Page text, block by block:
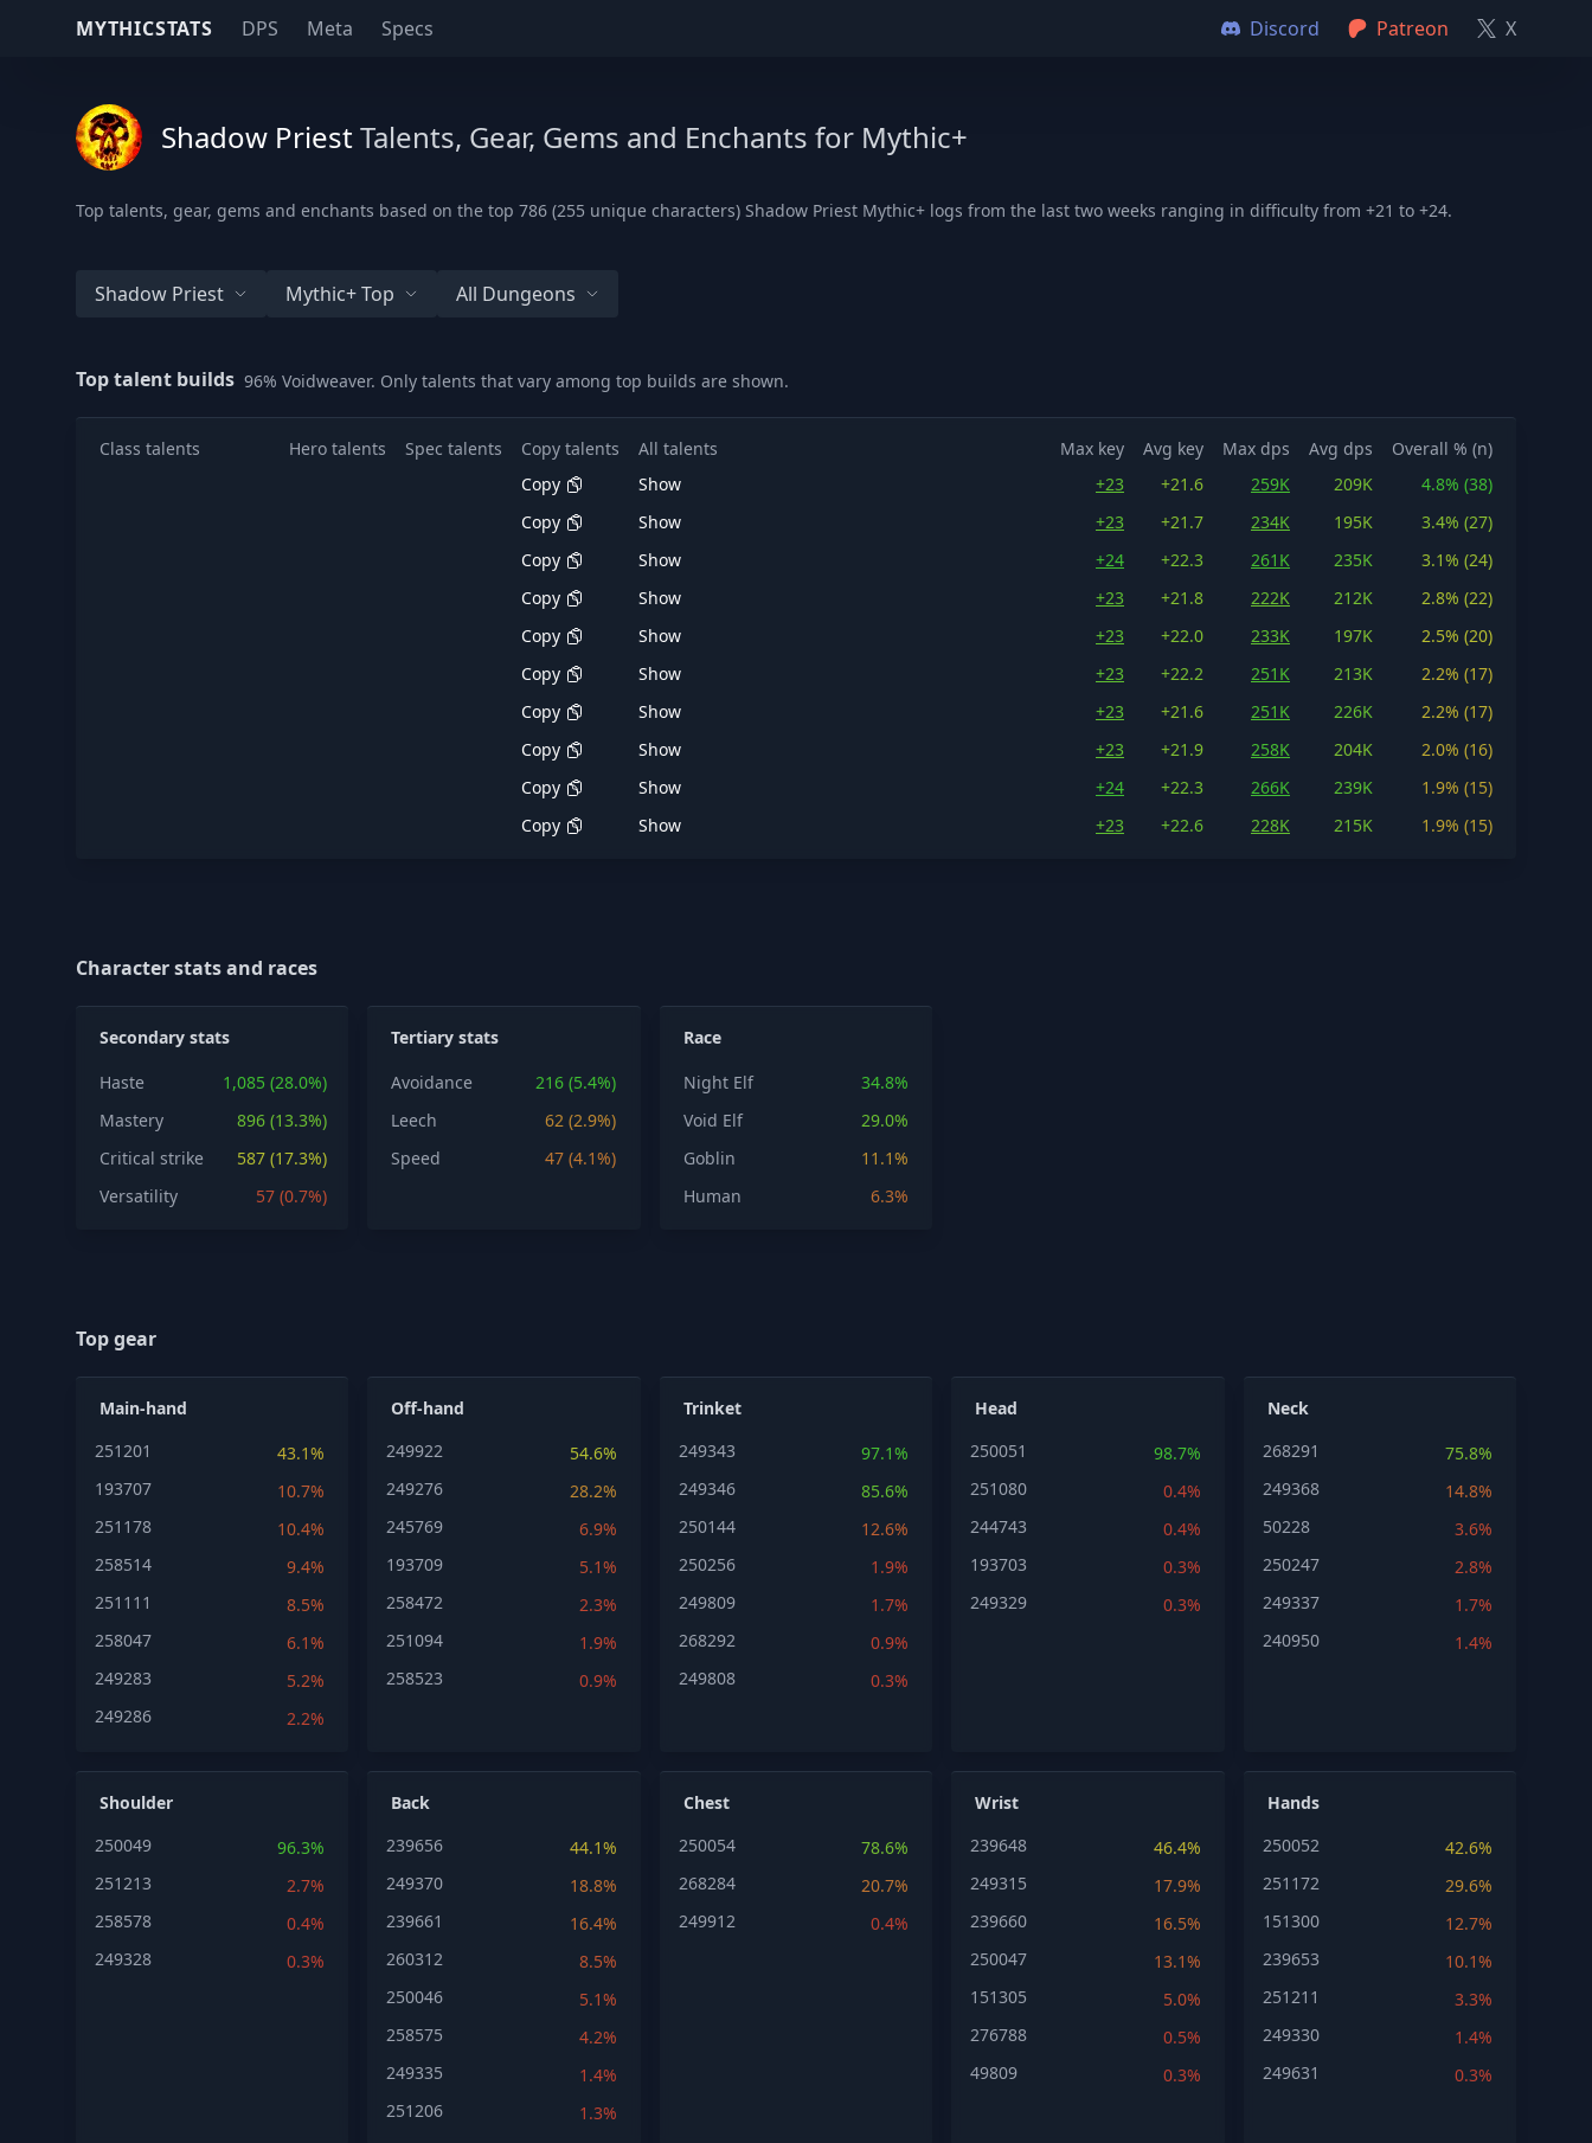
MYTHICSTATS DPS Meta Specs Discord Patreon X
Shadow PriestTalents, Gear, Gems and Enchants for Mythic+
Top talents, gear, gems and enchants based on the top 786 (255 unique characters) Shadow Priest Mythic+ logs from the last two weeks ranging in difficulty from +21 to +24.
Shadow Priest Mythic+ Top All Dungeons
Top talent builds 96% Voidweaver. Only talents that vary among top builds are shown.
Class talents Hero talents Spec talents Copy talents All talents Max key Avg key Max dps Avg dps
Overall % (n)
Copy
Show +23 +21.6 259K 209K
4.8% (38)
Copy
Show +23 +21.7 234K 195K
3.4% (27)
Copy
Show +24 +22.3 261K 235K
3.1% (24)
Copy
Show +23 +21.8 222K 212K
2.8% (22)
Copy
Show +23 +22.0 233K 197K
2.5% (20)
Copy
Show +23 +22.2 251K 213K
2.2% (17)
Copy
Show +23 +21.6 251K 226K
2.2% (17)
Copy
Show +23 +21.9 258K 204K
2.0% (16)
Copy
Show +24 +22.3 266K 239K
1.9% (15)
Copy
Show +23 +22.6 228K 215K 1.9% (15)
Character stats and races
Secondary stats
Haste
1,085 (28.0%)
Mastery
896 (13.3%)
Critical strike
587 (17.3%)
Versatility
57 (0.7%)
Tertiary stats
Avoidance
216 (5.4%)
Leech
62 (2.9%)
Speed
47 (4.1%)
Race
Night Elf
34.8%
Void Elf
29.0%
Goblin
11.1%
Human
6.3%
Top gear
Main-hand
251201
43.1%
193707
10.7%
251178
10.4%
258514
9.4%
251111
8.5%
258047
6.1%
249283
5.2%
249286
2.2%
Off-hand
249922
54.6%
249276
28.2%
245769
6.9%
193709
5.1%
258472
2.3%
251094
1.9%
258523
0.9%
Trinket
249343
97.1%
249346
85.6%
250144
12.6%
250256
1.9%
249809
1.7%
268292
0.9%
249808
0.3%
Head
250051
98.7%
251080
0.4%
244743
0.4%
193703
0.3%
249329
0.3%
Neck
268291
75.8%
249368
14.8%
50228
3.6%
250247
2.8%
249337
1.7%
240950
1.4%
Shoulder
250049
96.3%
251213
2.7%
258578
0.4%
249328
0.3%
Back
239656
44.1%
249370
18.8%
239661
16.4%
260312
8.5%
250046
5.1%
258575
4.2%
249335
1.4%
251206
1.3%
Chest
250054
78.6%
268284
20.7%
249912
0.4%
Wrist
239648
46.4%
249315
17.9%
239660
16.5%
250047
13.1%
151305
5.0%
276788
0.5%
49809
0.3%
Hands
250052
42.6%
251172
29.6%
151300
12.7%
239653
10.1%
251211
3.3%
249330
1.4%
249631
0.3%